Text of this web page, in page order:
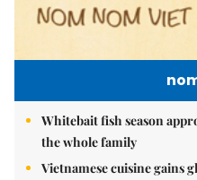
Whitebait fish season
the whole family
Vietnamese cuisine gains